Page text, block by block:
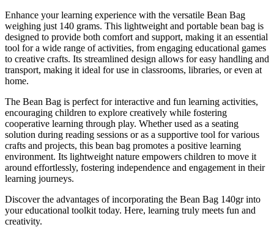
Enhance your learning experience with the versatile Bean Bag
weighing just 140 grams. This lightweight and portable bean bag is
designed to provide both comfort and support, making it an essential
tool for a wide range of activities, from engaging educational games
to creative crafts. Its streamlined design allows for easy handling and
transport, making it ideal for use in classrooms, libraries, or even at
home.
The Bean Bag is perfect for interactive and fun learning activities,
encouraging children to explore creatively while fostering
cooperative learning through play. Whether used as a seating
solution during reading sessions or as a supportive tool for various
crafts and projects, this bean bag promotes a positive learning
environment. Its lightweight nature empowers children to move it
around effortlessly, fostering independence and engagement in their
learning journeys.
Discover the advantages of incorporating the Bean Bag 140gr into
your educational toolkit today. Here, learning truly meets fun and
creativity.